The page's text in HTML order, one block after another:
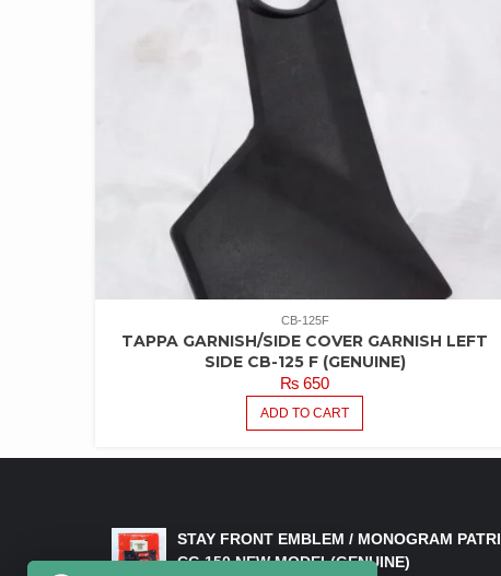
CB-125F
TAPPA GARNISH/SIDE COVER GARNISH LEFT
SIDE CB-125 F (GENUINE)
₨ 650
ADD TO CART
STAY FRONT EMBLEM / MONOGRAM PATRI
CG 150 NEW MODEL(GENUINE)